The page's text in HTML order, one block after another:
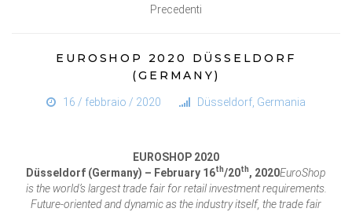
Precedenti
EUROSHOP 2020 DÜSSELDORF
(GERMANY)
16 / febbraio / 2020 Düsseldorf, Germania
EUROSHOP 2020
Düsseldorf (Germany) – February 16th/20th, 2020EuroShop
is the world’s largest trade fair for retail investment requirements.
Future-oriented and dynamic as the industry itself, the trade fair